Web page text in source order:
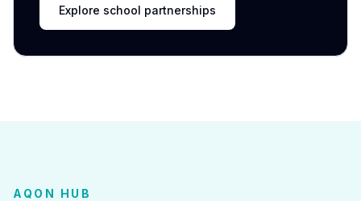
Explore school partnerships
AQON HUB